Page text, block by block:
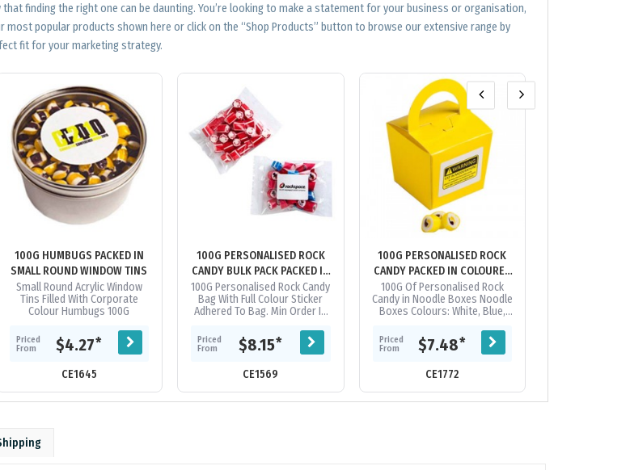
finding the right one can be daunting. You’re looking to make a statement for your business or organisation,
popular products shown here or click on the “Shop Products” button to browse our extensive range by
fit for your marketing strategy.
100G HUMBUGS PACKED IN
SMALL ROUND WINDOW TINS
Small Round Acrylic Window
Tins Filled With Corporate
Colour Humbugs 100G
Priced
From
$4.27*
CE1645
100G PERSONALISED ROCK
CANDY BULK PACK PACKED IN
CELLO BAGS
100G Personalised Rock Candy
Bag With Full Colour Sticker
Adhered To Bag. Min Order Is
Candy. Orders Required in Lots
Of...
Priced
From
$8.15*
CE1569
100G PERSONALISED ROCK
CANDY PACKED IN COLOURED
NOODLE BOXES
100G Of Personalised Rock
Candy in Noodle Boxes Noodle
Boxes Colours: White, Blue,
Black/White Stripes Logo in
Rock...
Priced
From
$7.48*
CE1772